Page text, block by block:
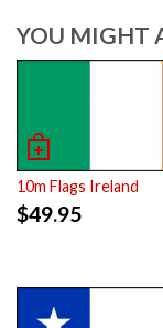
YOU MIGHT
10m Flags Ireland
$49.95